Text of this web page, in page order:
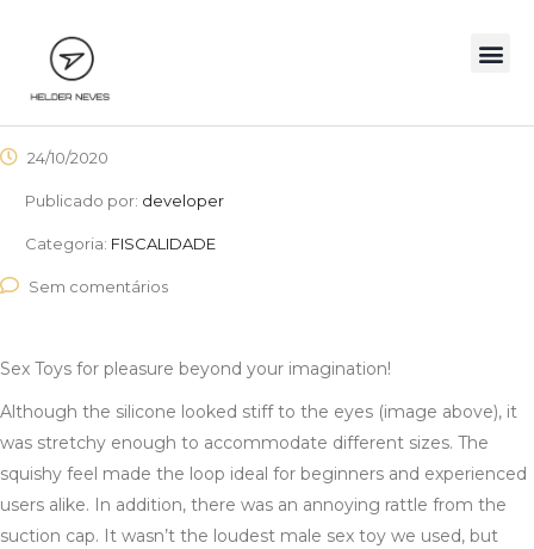
24/10/2020
Publicado por: developer
Categoria: FISCALIDADE
Sem comentários
Sex Toys for pleasure beyond your imagination!
Although the silicone looked stiff to the eyes (image above), it
was stretchy enough to accommodate different sizes. The
squishy feel made the loop ideal for beginners and experienced
users alike. In addition, there was an annoying rattle from the
suction cap. It wasn’t the loudest male sex toy we used, but